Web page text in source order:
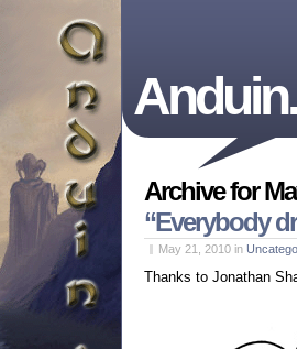
Archive for
“Everybody
May 21, 2010 in
Thanks to Jonathan